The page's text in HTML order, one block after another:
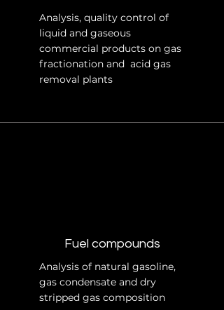
Analysis, quality control of
liquid and gaseous
commercial products on gas
fractionation and acid gas
removal plants
Fuel compounds
Analysis of natural gasoline,
gas condensate and dry
stripped gas composition